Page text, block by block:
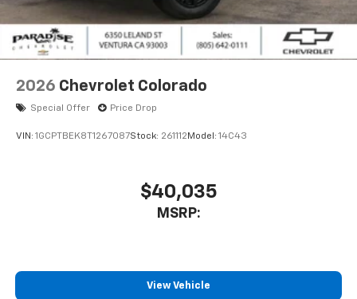
2026 Chevrolet Colorado
Special Offer Price Drop
VIN: 1GCPTBEK8T1267087Stock: 261112 Model: 14C43
$40,035
MSRP:
View Vehicle